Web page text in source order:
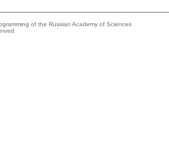
of the Russian Academy of Sciences